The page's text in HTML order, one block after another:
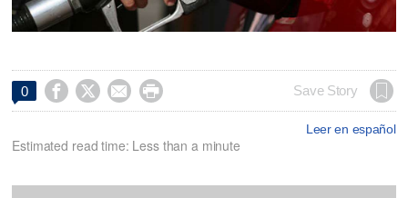
0     Save Story
Leer en español
Estimated read time: Less than a minute